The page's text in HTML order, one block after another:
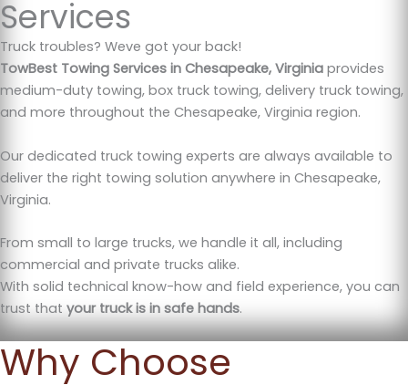
Services
Truck troubles? Weve got your back!
TowBest Towing Services in Chesapeake, Virginia provides
medium-duty towing, box truck towing, delivery truck towing,
and more throughout the Chesapeake, Virginia region.
Our dedicated truck towing experts are always available to
deliver the right towing solution anywhere in Chesapeake,
Virginia.
From small to large trucks, we handle it all, including
commercial and private trucks alike.
With solid technical know-how and field experience, you can
trust that your truck is in safe hands.
Why Choose